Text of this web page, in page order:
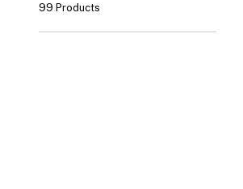
99 Products